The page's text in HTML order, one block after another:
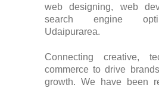
web designing, web
search engine
Udaipurarea.
Connecting creative,
commerce to drive
growth. We have been